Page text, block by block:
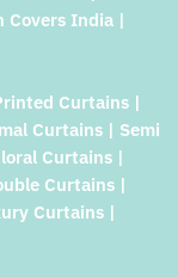
Covers India |
Curtains |
Curtains | Semi
Curtains |
Curtains |
Curtains |